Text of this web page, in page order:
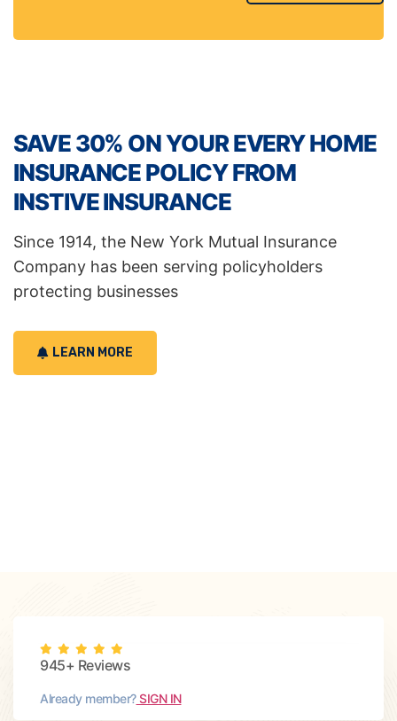
SAVE 30% ON YOUR EVERY HOME
INSURANCE POLICY FROM
INSTIVE INSURANCE
Since 1914, the New York Mutual Insurance
Company has been serving policyholders
protecting businesses
LEARN MORE
945+ Reviews
Already member?SIGN IN